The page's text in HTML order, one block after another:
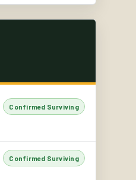
Confirmed Surviving
Confirmed Surviving